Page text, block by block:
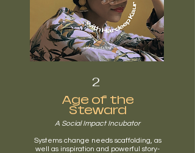
2
Age of the
Steward
A Social Impact Incubator
Systems change needs scaffolding, as
well as inspiration and powerful story-